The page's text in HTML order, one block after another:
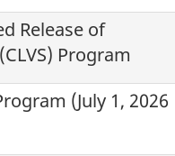
Release of
Program
(July 1, 2026